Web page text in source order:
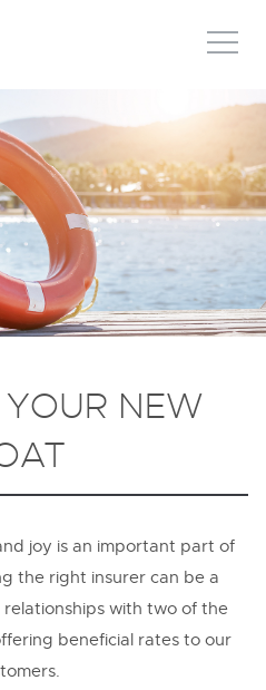
NEW
joy is an important part of
the right insurer can be a
with two of the
beneficial rates to our